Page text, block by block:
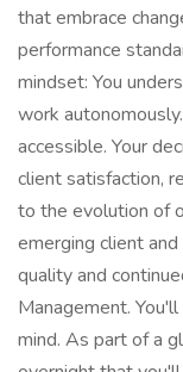
that embrace
performance
mindset: You
work
accessible. Your
client satisfaction,
to the evolution of
emerging client
quality and
Management.
mind. As part of a